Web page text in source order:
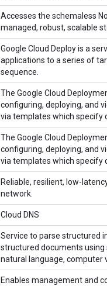
Accesses the schemaless
managed, robust, scalable
Google Cloud Deploy is a
applications to a series of
sequence.
The Google Cloud
configuring, deploying, and
via templates which specify
The Google Cloud
configuring, deploying, and
via templates which specify
Reliable, resilient, low-
network.
Cloud DNS
Service to parse structured
structured documents
natural language, computer
Enables management and